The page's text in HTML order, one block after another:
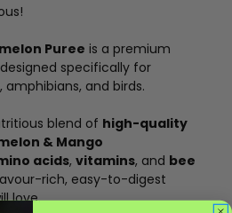
Puree is a premium
specifically for
and birds.
blend of high-quality
& Mango
acids, vitamins, and bee
rich, easy-to-digest
love.